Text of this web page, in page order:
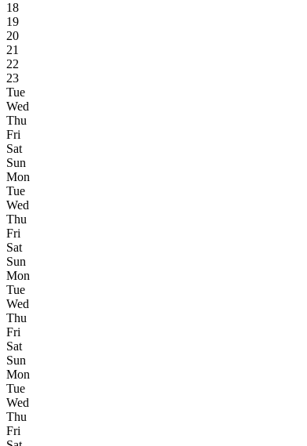
18
19
20
21
22
23
Tue
Wed
Thu
Fri
Sat
Sun
Mon
Tue
Wed
Thu
Fri
Sat
Sun
Mon
Tue
Wed
Thu
Fri
Sat
Sun
Mon
Tue
Wed
Thu
Fri